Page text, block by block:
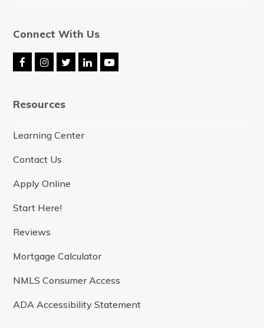
Connect With Us
F
b
k
I
a
a
T
L
Y
Resources
Learning Center
Contact Us
Apply Online
Start Here!
Reviews
Mortgage Calculator
NMLS Consumer Access
ADA Accessibility Statement